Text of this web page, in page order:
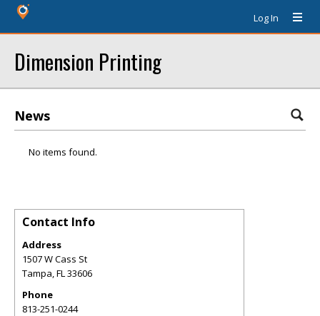
Log In
Dimension Printing
News
No items found.
Contact Info
Address
1507 W Cass St
Tampa,FL33606
Phone
813-251-0244